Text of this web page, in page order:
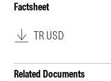
Factsheet
TR USD
Related Documents